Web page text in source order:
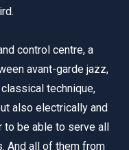
control centre, a
avant-garde jazz,
technique,
also electrically and
to be able to serve all
And all of them from